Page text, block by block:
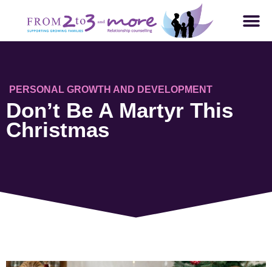
PERSONAL GROWTH AND DEVELOPMENT
Don’t Be A Martyr This
Christmas